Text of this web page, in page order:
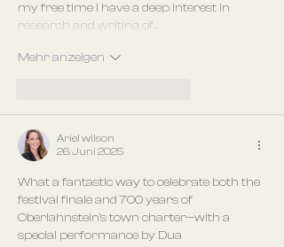
my free time I have a deep interest in
research and writing of…
Mehr anzeigen
Ariel wilson
26. Juni 2025
What a fantastic way to celebrate both the
festival finale and 700 years of
Oberlahnstein’s town charter—with a
special performance by Dua